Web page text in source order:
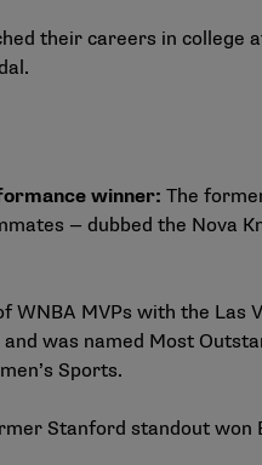
their careers in college
winner: The
— dubbed the Nova
WNBA MVPs with the Las
was named Most
Sports.
Stanford standout won